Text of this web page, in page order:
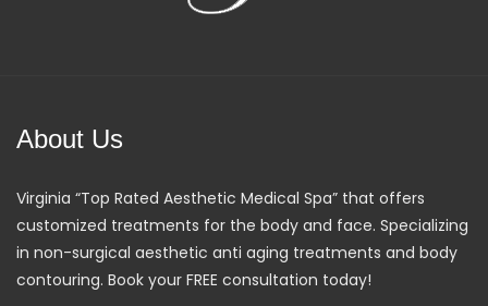
About Us
Virginia “Top Rated Aesthetic Medical Spa” that offers
customized treatments for the body and face. Specializing
in non-surgical aesthetic anti aging treatments and body
contouring. Book your FREE consultation today!